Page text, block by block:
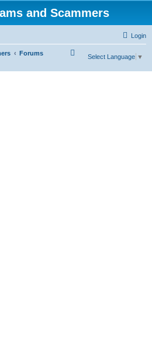
and Scammers
Login
Forums
Select Language ▼